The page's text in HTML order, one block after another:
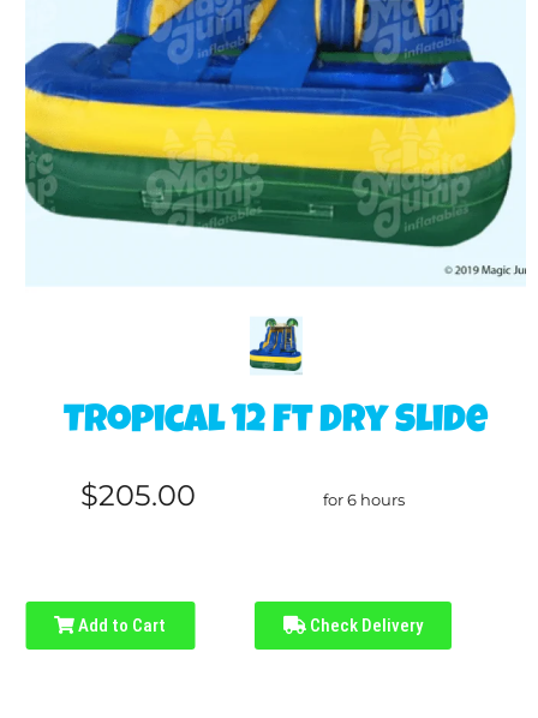
Tropical 12 Ft Dry Slide
$205.00 for 6 hours
Add to Cart Check Delivery